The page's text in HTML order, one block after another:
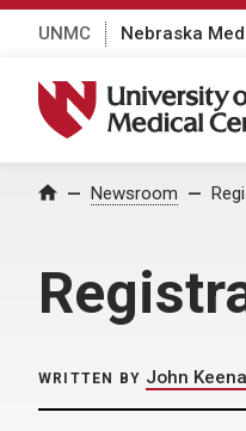
UNMC Nebraska
University of
Home Newsroom
WRITTEN BY John